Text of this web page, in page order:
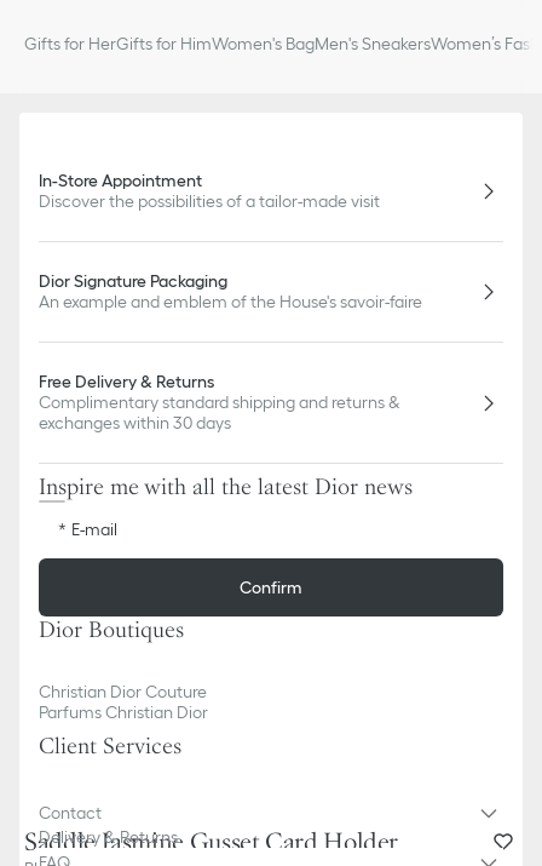
Saddle Jasmine Gusset Card Holder
Gifts for HerGifts for HimWomen's BagMen's SneakersWomen’s
In-Store Appointment
Discover the possibilities of a tailor-made visit
Dior Signature Packaging
An example and emblem of the House's savoir-faire
Free Delivery & Returns
Complimentary standard shipping and returns &
exchanges within 30 days
Inspire me with all the latest Dior news
E-mail
Confirm
Dior Boutiques
Christian Dior Couture
Parfums Christian Dior
Client Services
Contact
Delivery & Returns
FAQ